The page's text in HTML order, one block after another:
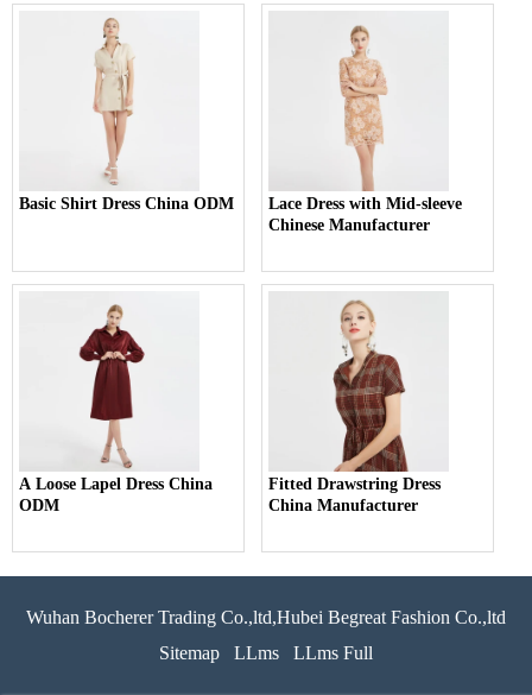
Basic Shirt Dress China ODM
Lace Dress with Mid-sleeve
Chinese Manufacturer
A Loose Lapel Dress China
ODM
Fitted Drawstring Dress
China Manufacturer
Wuhan Bocherer Trading Co.,ltd,Hubei Begreat Fashion Co.,ltd
Sitemap
LLms LLms Full